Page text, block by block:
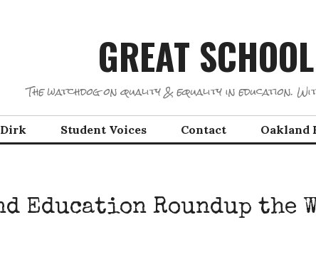
GREAT
The watchdog on quality & equality in education.
Student Voices Contact Oakland
Education Roundup the